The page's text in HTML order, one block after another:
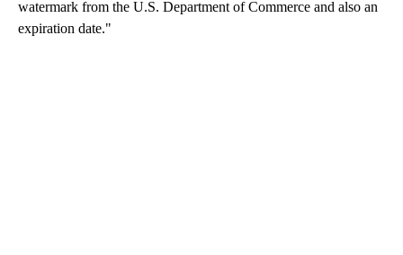
watermark from the U.S. Department of Commerce and also an
expiration date."